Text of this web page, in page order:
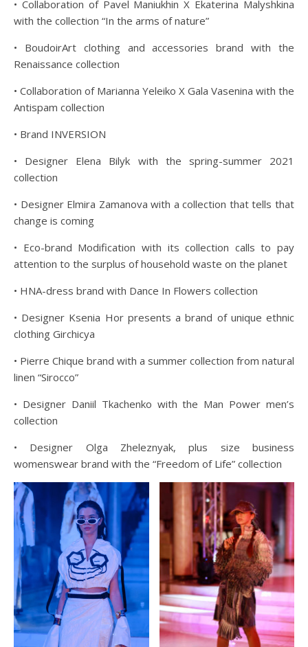
• Collaboration of Pavel Maniukhin Х Ekaterina Malyshkina
with the collection “In the arms of nature”
• BoudoirArt clothing and accessories brand with the
Renaissance collection
• Collaboration of Marianna Yeleiko X Gala Vasenina with the
Antispam collection
• Brand INVERSION
• Designer Elena Bilyk with the spring-summer 2021
collection
• Designer Elmira Zamanova with a collection that tells that
change is coming
• Eco-brand Modification with its collection calls to pay
attention to the surplus of household waste on the planet
• HNA-dress brand with Dance In Flowers collection
• Designer Ksenia Hor presents a brand of unique ethnic
clothing Girchicya
• Pierre Chique brand with a summer collection from natural
linen “Sirocco”
• Designer Daniil Tkachenko with the Man Power men’s
collection
• Designer Olga Zheleznyak, plus size business
womenswear brand with the “Freedom of Life” collection